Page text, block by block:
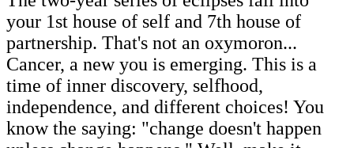
your 1st house of self and 7th house of
partnership. That's not an oxymoron...
Cancer, a new you is emerging. This is a
time of inner discovery, selfhood,
independence, and different choices! You
know the saying: "change doesn't happen